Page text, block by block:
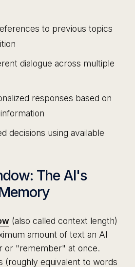
to previous topics
dialogue across multiple
responses based on
decisions using available
The AI's
(also called context length)
amount of text an AI
or "remember" at once.
(roughly equivalent to words